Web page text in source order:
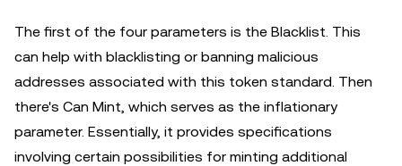
The first of the four parameters is the Blacklist. This
can help with blacklisting or banning malicious
addresses associated with this token standard. Then
there's Can Mint, which serves as the inflationary
parameter. Essentially, it provides specifications
involving certain possibilities for minting additional